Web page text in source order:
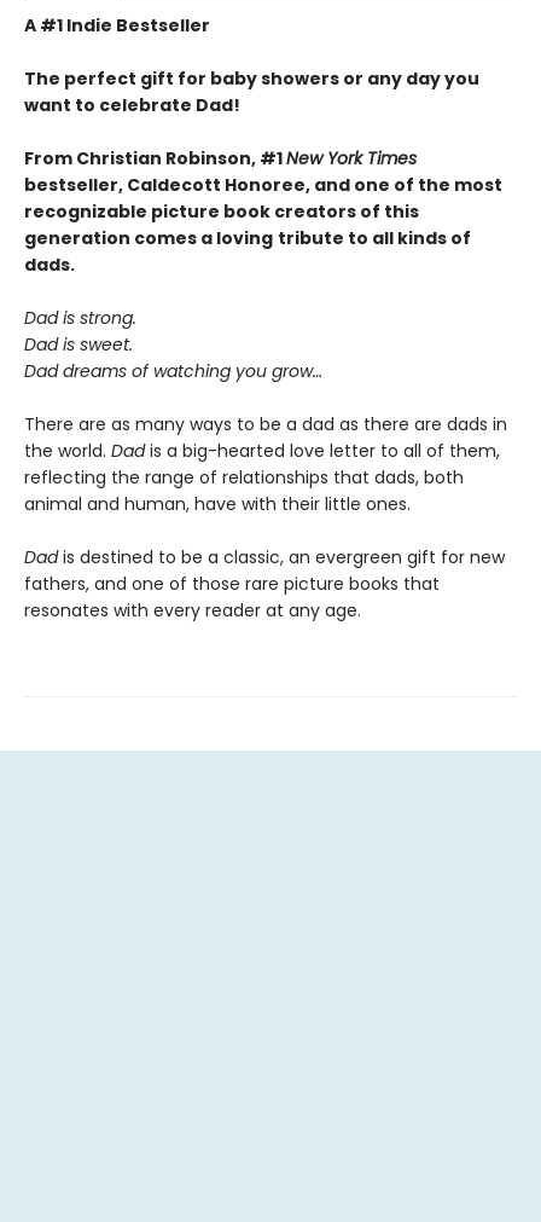
A #1 Indie Bestseller
The perfect gift for baby showers or any day you
want to celebrate Dad!
From Christian Robinson, #1New York Times
bestseller, Caldecott Honoree, and one of the most
recognizable picture book creators of this
generation comes a loving tribute to all kinds of
dads.
Dad is strong.
Dad is sweet.
Dad dreams of watching you grow…
There are as many ways to be a dad as there are dads in
the world. Dadis a big-hearted love letter to all of them,
reflecting the range of relationships that dads, both
animal and human, have with their little ones.
Dadis destined to be a classic, an evergreen gift for new
fathers, and one of those rare picture books that
resonates with every reader at any age.